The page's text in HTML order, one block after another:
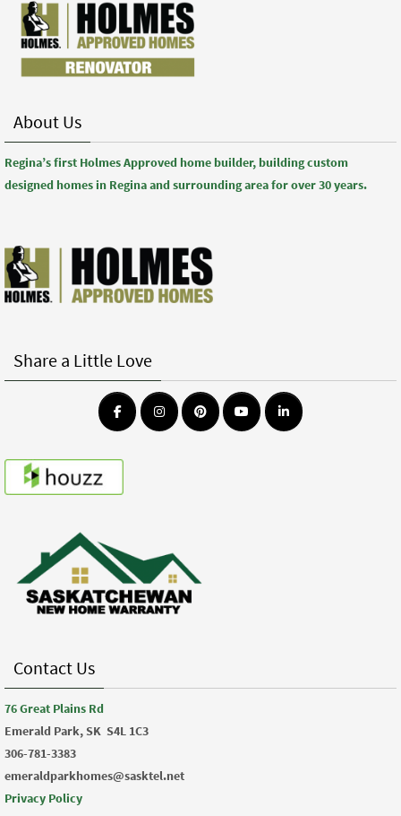
About Us
Regina’s first Holmes Approved home builder, building custom
designed homes in Regina and surrounding area for over 30 years.
Share a Little Love
Contact Us
76 Great Plains Rd
Emerald Park, SK S4L 1C3
306-781-3383
emeraldparkhomes@sasktel.net
Privacy Policy